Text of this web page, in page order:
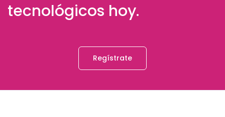
tecnológicos hoy.
Regístrate